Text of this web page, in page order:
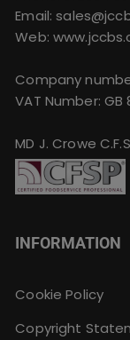
Email:
Web:
Company
VAT Number: GB
MD J. Crowe
INFORMATION
Cookie Policy
Copyright